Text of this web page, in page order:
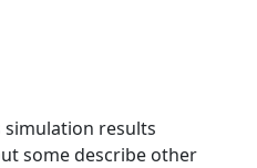
simulation results
some describe other